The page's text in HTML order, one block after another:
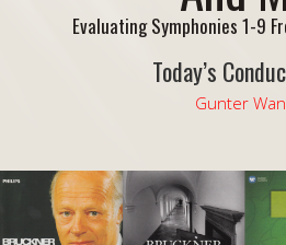
Evaluating Symphonies 1-9
Today’s
Gunter